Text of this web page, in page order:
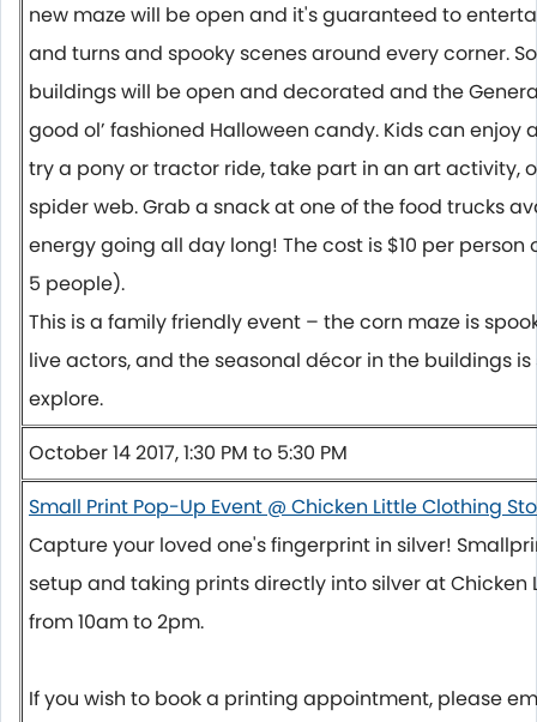
new maze will be open and it's guaranteed to
and turns and spooky scenes around every corner.
buildings will be open and decorated and the
good ol’ fashioned Halloween candy. Kids can enjoy
try a pony or tractor ride, take part in an art activity,
spider web. Grab a snack at one of the food trucks
energy going all day long! The cost is $10 per
5 people).
This is a family friendly event – the corn maze is
live actors, and the seasonal décor in the buildings
explore.
October 14 2017, 1:30 PM to 5:30 PM
Small Print Pop-Up Event @ Chicken Little Clothing
Capture your loved one's fingerprint in silver!
setup and taking prints directly into silver at Chicken
from10am to 2pm.
If you wish to book a printing appointment, please